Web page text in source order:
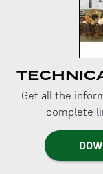
Get all the
complete